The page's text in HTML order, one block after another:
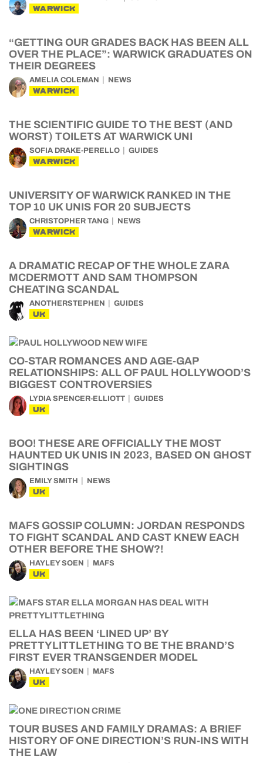
WARWICK
“GETTING OUR GRADES BACK HAS BEEN ALL
OVER THE PLACE”: WARWICK GRADUATES ON
THEIR DEGREES
AMELIA COLEMAN NEWS
WARWICK
THE SCIENTIFIC GUIDE TO THE BEST (AND
WORST) TOILETS AT WARWICK UNI
SOFIA DRAKE-PERELLO GUIDES
WARWICK
UNIVERSITY OF WARWICK RANKED IN THE
TOP 10 UK UNIS FOR 20 SUBJECTS
CHRISTOPHER TANG NEWS
WARWICK
A DRAMATIC RECAP OF THE WHOLE ZARA
MCDERMOTT AND SAM THOMPSON
CHEATING SCANDAL
ANOTHERSTEPHEN GUIDES
UK
CO-STAR ROMANCES AND AGE-GAP
RELATIONSHIPS: ALL OF PAUL HOLLYWOOD’S
BIGGEST CONTROVERSIES
LYDIA SPENCER-ELLIOTT GUIDES
UK
BOO! THESE ARE OFFICIALLY THE MOST
HAUNTED UK UNIS IN 2023, BASED ON GHOST
SIGHTINGS
EMILY SMITH NEWS
UK
MAFS GOSSIP COLUMN: JORDAN RESPONDS
TO FIGHT SCANDAL AND CAST KNEW EACH
OTHER BEFORE THE SHOW?!
HAYLEY SOEN MAFS
UK
ELLA HAS BEEN ‘LINED UP’ BY
PRETTYLITTLETHING TO BE THE BRAND’S
FIRST EVER TRANSGENDER MODEL
HAYLEY SOEN MAFS
UK
TOUR BUSES AND FAMILY DRAMAS: A BRIEF
HISTORY OF ONE DIRECTION’S RUN-INS WITH
THE LAW